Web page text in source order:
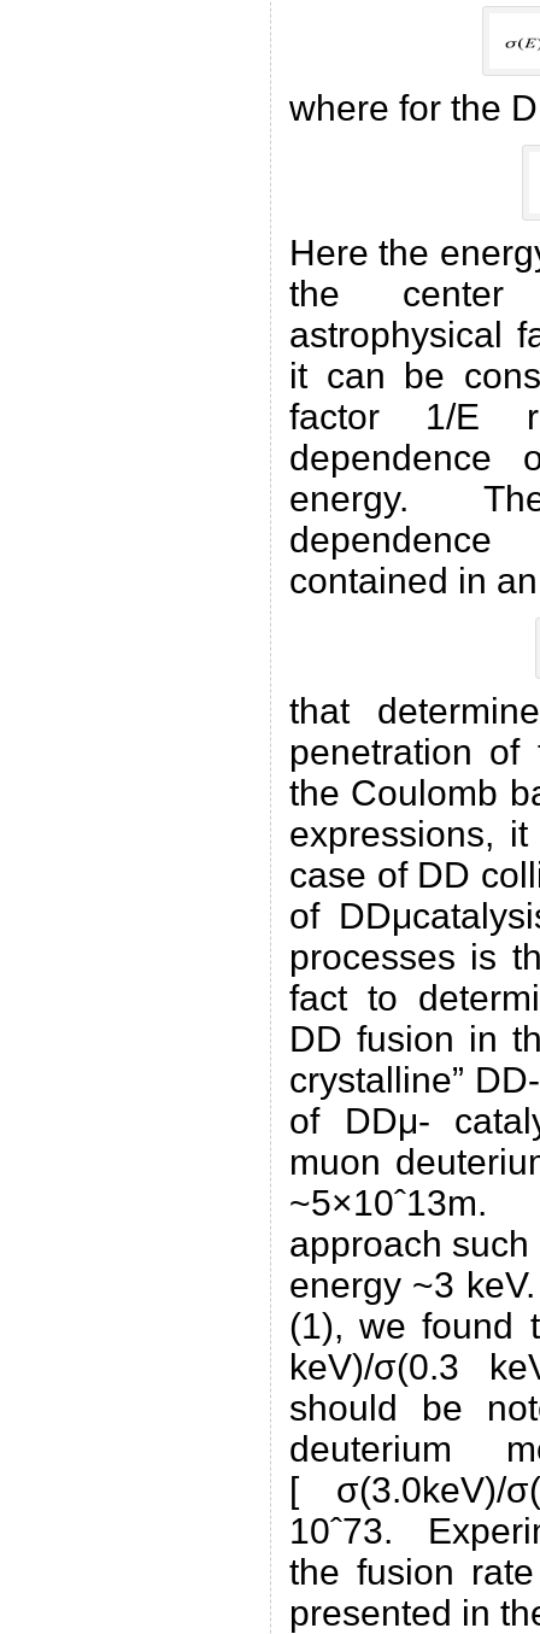
where for the
Here the
the
astrophysical
it can be
factor 1/E
dependence
energy.
contained in
that
penetration of
the Coulomb
expressions,
case of DD
of
processes is
fact to
DD fusion in
crystalline”
of DDμ-
muon
approach
energy ~3
(1), we found
keV)/σ(0.3
should be
deuterium
[ σ(3.0keV)/
10ˆ73.
the fusion
presented in